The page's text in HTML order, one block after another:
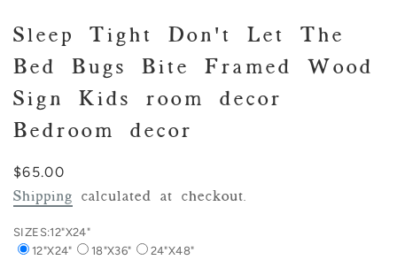
Sleep Tight Don't Let The
Bed Bugs Bite Framed Wood
Sign Kids room decor
Bedroom decor
Regular
price
$65.00
Shipping calculated at checkout.
SIZES:12"X24"
12"X24"
18"X36"
24"X48"